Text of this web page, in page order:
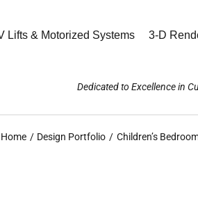
Lifts & Motorized Systems 3-D
Dedicated to Excellence in
Home Design Portfolio Children’s